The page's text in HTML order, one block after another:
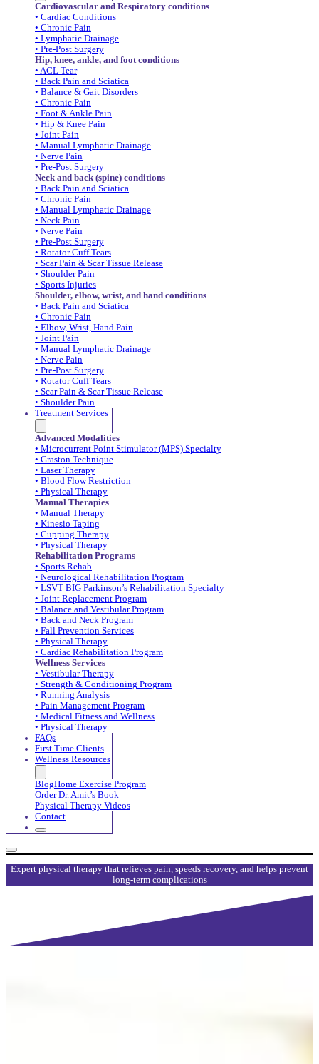
Cardiovascular and Respiratory conditions
• Cardiac Conditions
• Chronic Pain
• Lymphatic Drainage
• Pre-Post Surgery
Hip, knee, ankle, and foot conditions
• ACL Tear
• Back Pain and Sciatica
• Balance & Gait Disorders
• Chronic Pain
• Foot & Ankle Pain
• Hip & Knee Pain
• Joint Pain
• Manual Lymphatic Drainage
• Nerve Pain
• Pre-Post Surgery
Neck and back (spine) conditions
• Back Pain and Sciatica
• Chronic Pain
• Manual Lymphatic Drainage
• Neck Pain
• Nerve Pain
• Pre-Post Surgery
• Rotator Cuff Tears
• Scar Pain & Scar Tissue Release
• Shoulder Pain
• Sports Injuries
Shoulder, elbow, wrist, and hand conditions
• Back Pain and Sciatica
• Chronic Pain
• Elbow, Wrist, Hand Pain
• Joint Pain
• Manual Lymphatic Drainage
• Nerve Pain
• Pre-Post Surgery
• Rotator Cuff Tears
• Scar Pain & Scar Tissue Release
• Shoulder Pain
Treatment Services
Advanced Modalities
• Microcurrent Point Stimulator (MPS) Specialty
• Graston Technique
• Laser Therapy
• Blood Flow Restriction
• Physical Therapy
Manual Therapies
• Manual Therapy
• Kinesio Taping
• Cupping Therapy
• Physical Therapy
Rehabilitation Programs
• Sports Rehab
• Neurological Rehabilitation Program
• LSVT BIG Parkinson’s Rehabilitation Specialty
• Joint Replacement Program
• Balance and Vestibular Program
• Back and Neck Program
• Fall Prevention Services
• Physical Therapy
• Cardiac Rehabilitation Program
Wellness Services
• Vestibular Therapy
• Strength & Conditioning Program
• Running Analysis
• Pain Management Program
• Medical Fitness and Wellness
• Physical Therapy
FAQs
First Time Clients
Wellness Resources
BlogHome Exercise Program
Order Dr. Amit’s Book
Physical Therapy Videos
Contact
Expert physical therapy that relieves pain, speeds recovery, and helps prevent
long-term complications